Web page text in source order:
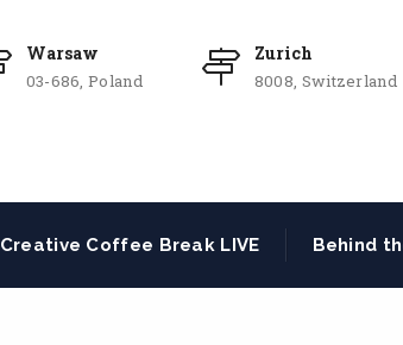
Warsaw
03-686, Poland
Zurich
8008, Switzerland
Creative Coffee Break LIVE Behind